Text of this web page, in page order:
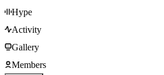
Hype
Activity
Gallery
Members